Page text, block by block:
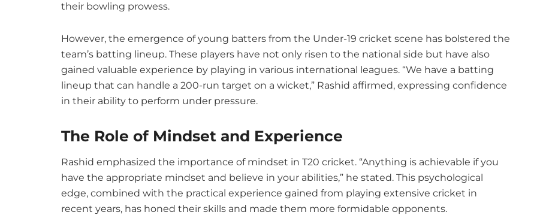
their bowling prowess.
However, the emergence of young batters from the Under-19 cricket scene has bolstered the
team’s batting lineup. These players have not only risen to the national side but have also
gained valuable experience by playing in various international leagues. “We have a batting
lineup that can handle a 200-run target on a wicket,” Rashid affirmed, expressing confidence
in their ability to perform under pressure.
The Role of Mindset and Experience
Rashid emphasized the importance of mindset in T20 cricket. “Anything is achievable if you
have the appropriate mindset and believe in your abilities,” he stated. This psychological
edge, combined with the practical experience gained from playing extensive cricket in
recent years, has honed their skills and made them more formidable opponents.